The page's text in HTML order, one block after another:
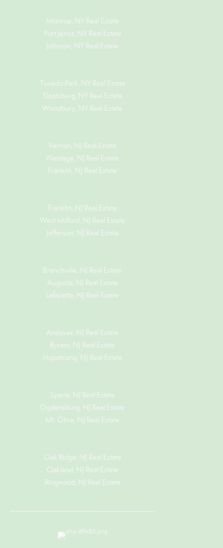
Monroe, NY Real Estate
Port Jervis, NY Real Estate
Johnson, NY Real Estate
Tuxedo Park, NY Real Estate
Sloatsburg, NY Real Estate
Woodbury, NY Real Estate
Vernon, NJ Real Estate
Wantage, NJ Real Estate
Franklin, NJ Real Estate
Franklin, NJ Real Estate
West Milford, NJ Real Estate
Jefferson, NJ Real Estate
Branchville, NJ Real Estate
Augusta, NJ Real Estate
Lafayette, NJ Real Estate
Andover, NJ Real Estate
Byram, NJ Real Estate
Hopatcong, NJ Real Estate
Sparta, NJ Real Estate
Ogdensburg, NJ Real Estate
Mt. Olive, NJ Real Estate
Oak Ridge, NJ Real Estate
Oakland, NJ Real Estate
Ringwood, NJ Real Estate